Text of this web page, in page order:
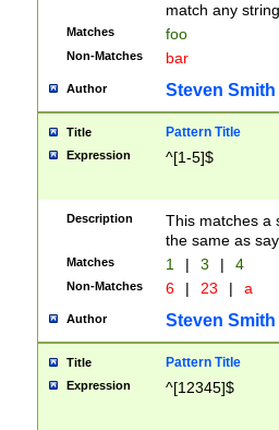
match any
Matches foo
Non-Matches bar
Author Steven Smith
Title Pattern Title
Expression ^[1-5]$
Description
This matches a
the same as
Matches 1 | 3 | 4
Non-Matches 6 | 23 | a
Author Steven Smith
Title Pattern Title
Expression ^[12345]$